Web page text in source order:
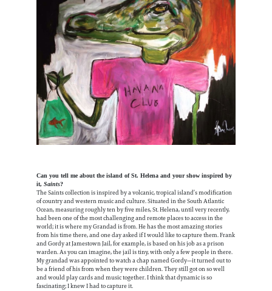
Can you tell me about the island of St. Helena and your show inspired by
it, Saints?
The Saints collection is inspired by a volcanic, tropical island’s modification
of country and western music and culture. Situated in the South Atlantic
Ocean, measuring roughly ten by five miles, St. Helena, until very recently,
had been one of the most challenging and remote places to access in the
world; it is where my Grandad is from. He has the most amazing stories
from his time there, and one day asked if I would like to capture them. Frank
and Gordy at Jamestown Jail, for example, is based on his job as a prison
warden. As you can imagine, the jail is tiny, with only a few people in there.
My grandad was appointed to watch a chap named Gordy—it turned out to
be a friend of his from when they were children. They still got on so well
and would play cards and music together. I think that dynamic is so
fascinating; I knew I had to capture it.